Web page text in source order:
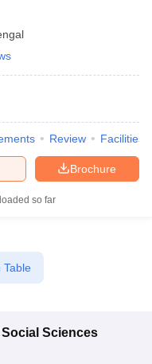
Review Facilities
Brochure
so far
Table
Sciences